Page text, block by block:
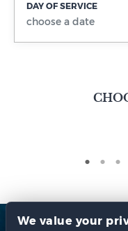
DAY OF SERVICE
We value your